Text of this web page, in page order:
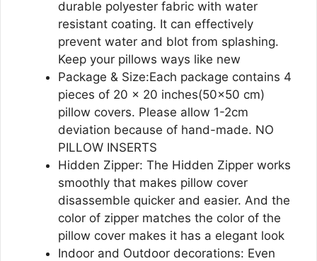
durable polyester fabric with water
resistant coating. It can effectively
prevent water and blot from splashing.
Keep your pillows ways like new
Package & Size:Each package contains 4
pieces of 20 x 20 inches(50×50 cm)
pillow covers. Please allow 1-2cm
deviation because of hand-made. NO
PILLOW INSERTS
Hidden Zipper: The Hidden Zipper works
smoothly that makes pillow cover
disassemble quicker and easier. And the
color of zipper matches the color of the
pillow cover makes it has a elegant look
Indoor and Outdoor decorations: Even